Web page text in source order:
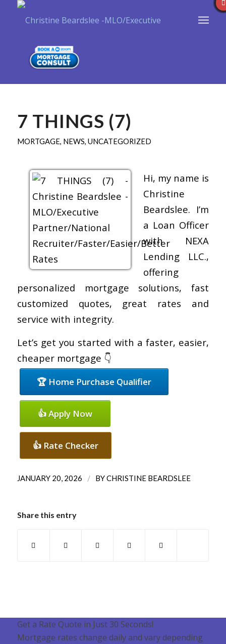
7 THINGS (7)
MORTGAGE, NEWS, UNCATEGORIZED
Hi, my name is
Christine
Beardslee. I’m
a Loan Officer
with NEXA
Lending LLC.,
offering
personalized mortgage solutions, fast
customized quotes, great rates and
service with integrity.
Let’s get you started with a faster, easier,
cheaper mortgage 👇
🏆 Home Purchase Qualifier
👍 Apply Now
👍 Rate Checker
JANUARY 20, 2026 / BYCHRISTINE BEARDSLEE
Share this entry
Get a Rate Quote in Just 30 Seconds!
Mortgage rates change daily and vary depending